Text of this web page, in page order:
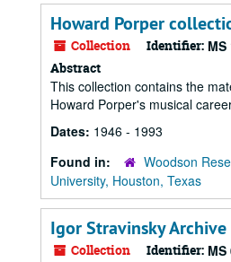
Howard Porper
Collection Identifier: MS
Abstract
This collection contains the
Howard Porper's musical
Dates: 1946 - 1993
Found in:
Woodson
University, Houston, Texas
Igor Stravinsky Archive
Collection Identifier: MS